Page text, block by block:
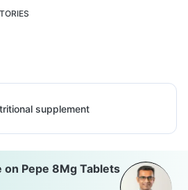
supplement
on Pepe 8Mg Tablets